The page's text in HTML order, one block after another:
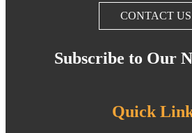
CONTACT US
Subscribe to Our
Quick